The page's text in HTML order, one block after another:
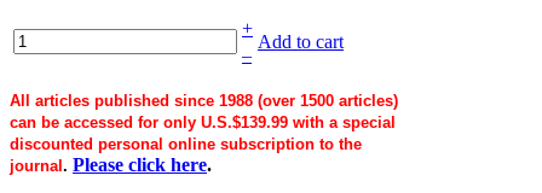
+
Add to cart
–
All articles published since 1988 (over 1500 articles)
can be accessed for only U.S.$139.99 with a special
discounted personal online subscription to the
journal . Please click here.